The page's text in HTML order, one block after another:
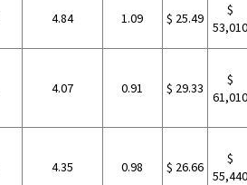
4.84 1.09 $ 25.49
$
4.07 0.91 $ 29.33
$
4.35 0.98 $ 26.66
$